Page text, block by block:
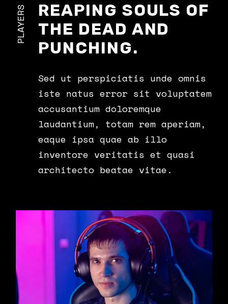
PLAYERS
REAPING SOULS OF
THE DEAD AND
PUNCHING.
Sed ut perspiciatis unde omnis
iste natus error sit voluptatem
accusantium doloremque
laudantium, totam rem aperiam,
eaque ipsa quae ab illo
inventore veritatis et quasi
architecto beatae vitae.